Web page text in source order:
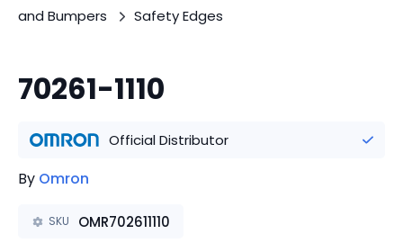
and Bumpers
Safety Edges
70261-1110
Official Distributor
By Omron
SKU OMR702611110